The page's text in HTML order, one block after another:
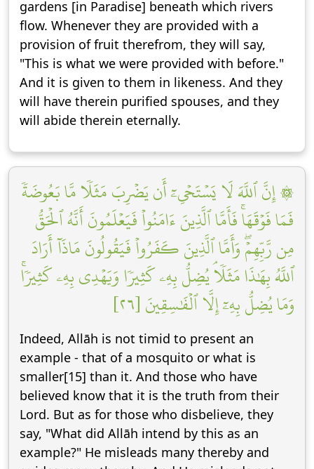
gardens [in Paradise] beneath which rivers
flow. Whenever they are provided with a
provision of fruit therefrom, they will say,
"This is what we were provided with before."
And it is given to them in likeness. And they
will have therein purified spouses, and they
will abide therein eternally.
۞ إِنَّ ٱللَّهَ لَا يَسۡتَحۡيِۦٓ أَن يَضۡرِبَ مَثَلٗا مَّا بَعُوضَةٗ
فَمَا فَوۡقَهَاۚ فَأَمَّا ٱلَّذِينَ ءَامَنُواْ فَيَعۡلَمُونَ أَنَّهُ ٱلۡحَقُّ
مِن رَّبِّهِمۡۖ وَأَمَّا ٱلَّذِينَ كَفَرُواْ فَيَقُولُونَ مَاذَآ أَرَادَ
ٱللَّهُ بِهَٰذَا مَثَلٗاۘ يُضِلُّ بِهِۦ كَثِيرٗا وَيَهۡدِي بِهِۦ كَثِيرٗاۚ
وَمَا يُضِلُّ بِهِۦٓ إِلَّا ٱلۡفَٰسِقِينَ [٢٦]
Indeed, Allāh is not timid to present an
example - that of a mosquito or what is
smaller[15] than it. And those who have
believed know that it is the truth from their
Lord. But as for those who disbelieve, they
say, "What did Allāh intend by this as an
example?" He misleads many thereby and